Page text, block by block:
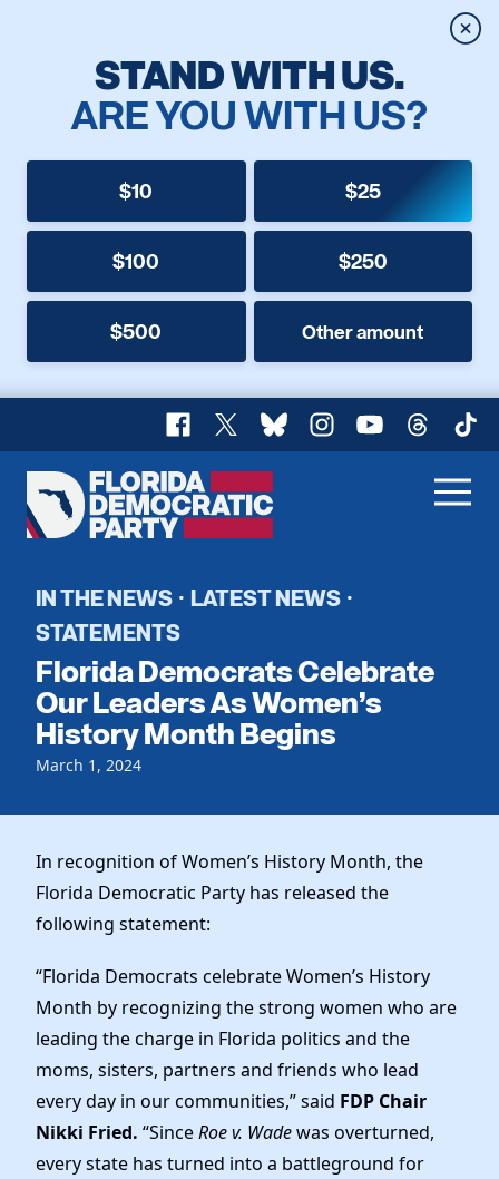
STAND WITH US.
ARE YOU WITH US?
$10 $25
$100 $250
$500 Other amount
Facebook
X BlueskyInstagram
YouTubeThreads
Florida
Democratic
Home
Register To Vote
Get Involved
Events
Local Parties
Caucuses
Voting
Vote by Mail
Dems Abroad
Candidates
Our Party
Meet the Chair
Officers & DNC Members
Charter & Bylaws
Elected Officials
News
Work With Us
Careers
Store
IN THE NEWS · LATEST NEWS ·
STATEMENTS
Florida Democrats Celebrate
Our Leaders As Women’s
History Month Begins
March 1, 2024
In recognition of Women’s History Month, the
Florida Democratic Party has released the
following statement:
“Florida Democrats celebrate Women’s History
Month by recognizing the strong women who are
leading the charge in Florida politics and the
moms, sisters, partners and friends who lead
every day in our communities,” said FDP Chair
Nikki Fried. “SinceRoe v. Wadewas overturned,
every state has turned into a battleground for